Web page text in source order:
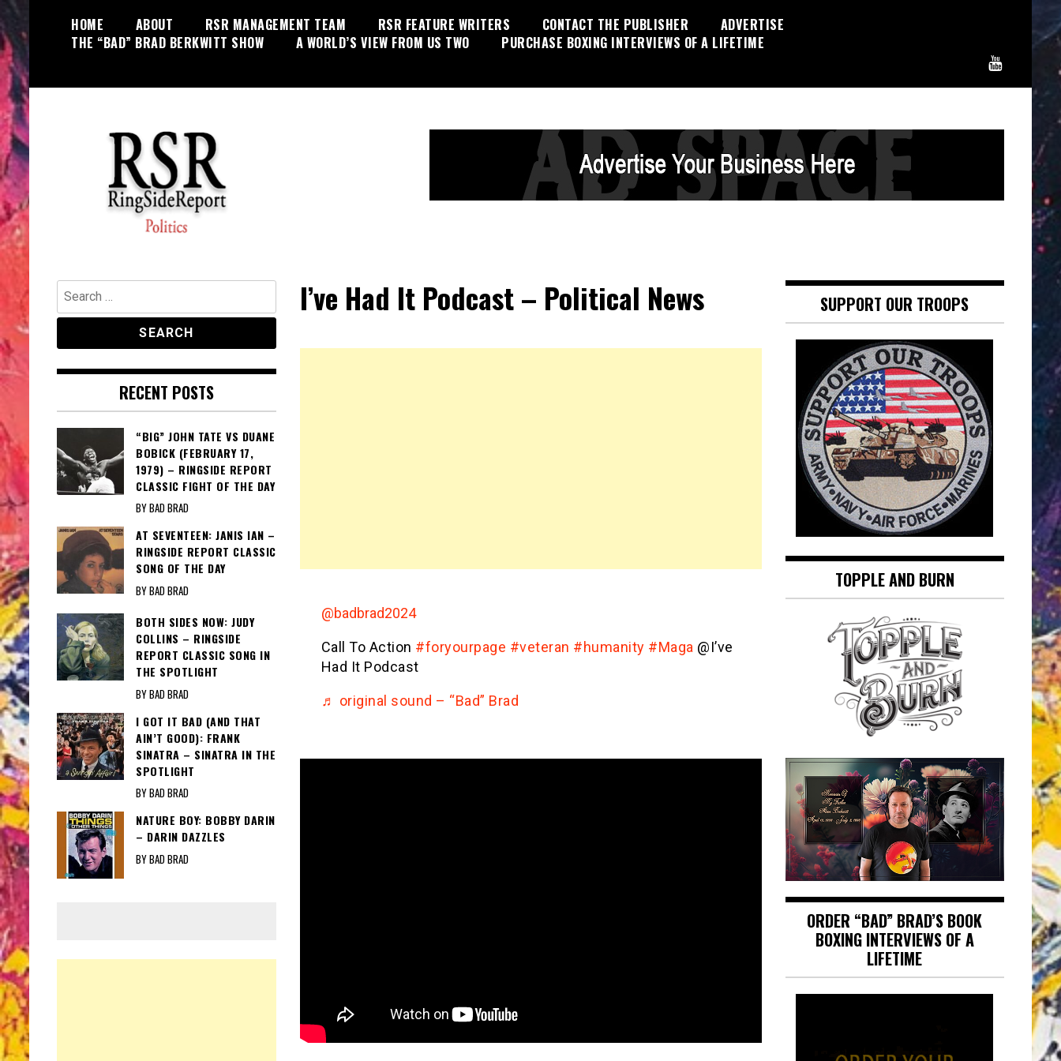
content
HOME ABOUT RSR MANAGEMENT TEAM RSR FEATURE WRITERS CONTACT THE PUBLISHER
ADVERTISE
THE “BAD” BRAD BERKWITT SHOW
A WORLD’S VIEW FROM US TWO PURCHASE BOXING INTERVIEWS OF A LIFETIME
RingSide Report
Politics, Entertainment and Sports
I’ve Had It Podcast – Political News
@badbrad2024
Call To Action #foryourpage #veteran #humanity #Maga @I’ve
Had It Podcast
♬ original sound – “Bad” Brad
Search
for:
RECENT POSTS
“BIG” JOHN TATE VS DUANE
BOBICK (FEBRUARY 17,
1979) – RINGSIDE REPORT
CLASSIC FIGHT OF THE DAY
BY BAD BRAD
AT SEVENTEEN: JANIS IAN –
RINGSIDE REPORT CLASSIC
SONG OF THE DAY
BY BAD BRAD
BOTH SIDES NOW: JUDY
COLLINS – RINGSIDE
REPORT CLASSIC SONG IN
THE SPOTLIGHT
BY BAD BRAD
I GOT IT BAD (AND THAT
AIN’T GOOD): FRANK
SINATRA – SINATRA IN THE
SPOTLIGHT
BY BAD BRAD
NATURE BOY: BOBBY DARIN
– DARIN DAZZLES
BY BAD BRAD
SUPPORT OUR TROOPS
TOPPLE AND BURN
ORDER “BAD” BRAD’S BOOK
BOXING INTERVIEWS OF A
LIFETIME